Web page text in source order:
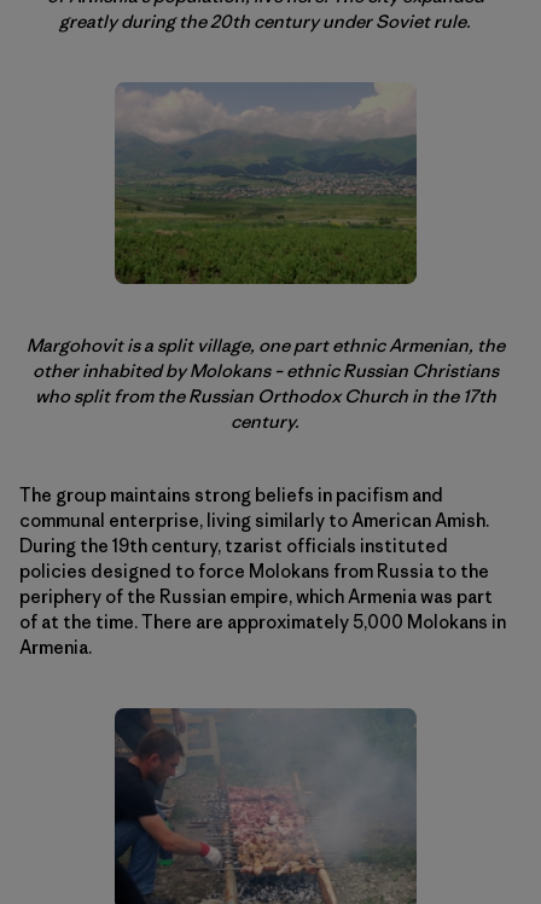
greatly during the 20th century under Soviet rule.
Margohovit is a split village, one part ethnic Armenian, the
other inhabited by Molokans – ethnic Russian Christians
who split from the Russian Orthodox Church in the 17th
century.
The group maintains strong beliefs in pacifism and
communal enterprise, living similarly to American Amish.
During the 19th century, tzarist officials instituted
policies designed to force Molokans from Russia to the
periphery of the Russian empire, which Armenia was part
of at the time. There are approximately 5,000 Molokans in
Armenia.